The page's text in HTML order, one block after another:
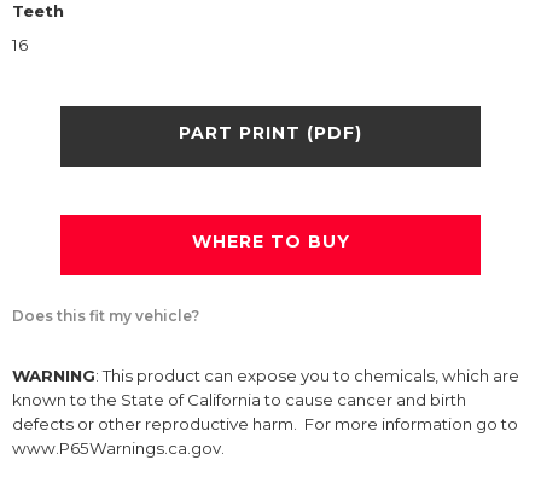
Teeth
16
PART PRINT (PDF)
WHERE TO BUY
Does this fit my vehicle?
WARNING: This product can expose you to chemicals, which are
known to the State of California to cause cancer and birth
defects or other reproductive harm. For more information go to
www.P65Warnings.ca.gov.